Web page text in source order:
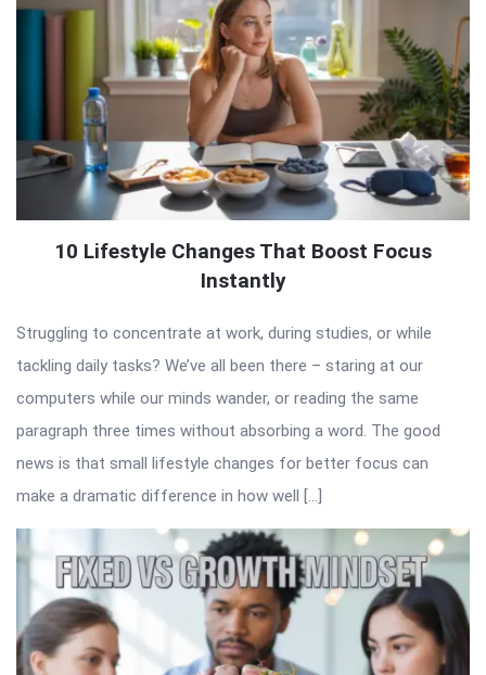
10 Lifestyle Changes That Boost Focus
Instantly
Struggling to concentrate at work, during studies, or while
tackling daily tasks? We’ve all been there – staring at our
computers while our minds wander, or reading the same
paragraph three times without absorbing a word. The good
news is that small lifestyle changes for better focus can
make a dramatic difference in how well […]